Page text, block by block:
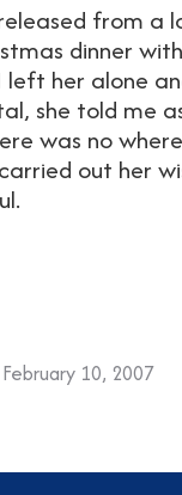
from a
dinner
her alone
she told me
was no
out her
February 10, 2007